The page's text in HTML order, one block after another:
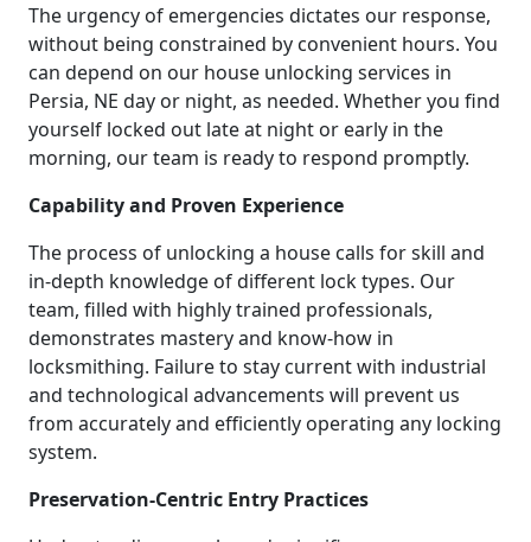
The urgency of emergencies dictates our response,
without being constrained by convenient hours. You
can depend on our house unlocking services in
Persia, NE day or night, as needed. Whether you find
yourself locked out late at night or early in the
morning, our team is ready to respond promptly.
Capability and Proven Experience
The process of unlocking a house calls for skill and
in-depth knowledge of different lock types. Our
team, filled with highly trained professionals,
demonstrates mastery and know-how in
locksmithing. Failure to stay current with industrial
and technological advancements will prevent us
from accurately and efficiently operating any locking
system.
Preservation-Centric Entry Practices